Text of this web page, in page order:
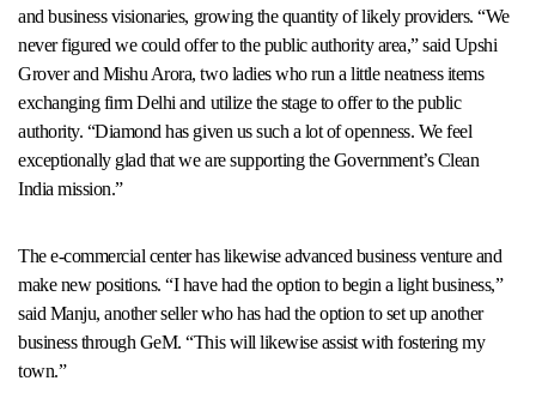
and business visionaries, growing the quantity of likely providers. “We
never figured we could offer to the public authority area,” said Upshi
Grover and Mishu Arora, two ladies who run a little neatness items
exchanging firm Delhi and utilize the stage to offer to the public
authority. “Diamond has given us such a lot of openness. We feel
exceptionally glad that we are supporting the Government’s Clean
India mission.”
The e-commercial center has likewise advanced business venture and
make new positions. “I have had the option to begin a light business,”
said Manju, another seller who has had the option to set up another
business through GeM. “This will likewise assist with fostering my
town.”